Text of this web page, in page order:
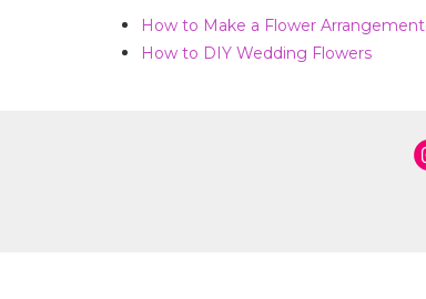
How to Make a Flower Arrangement
How to DIY Wedding Flowers